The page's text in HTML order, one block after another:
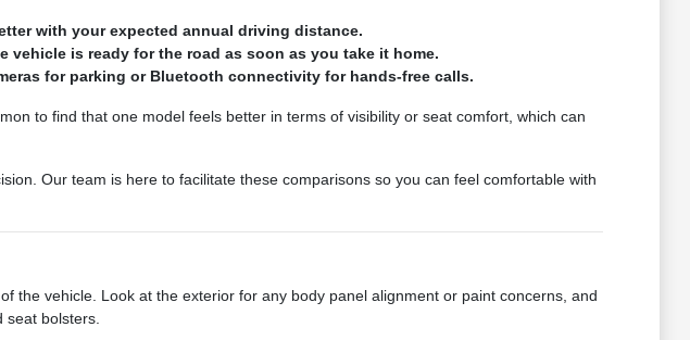
with your expected annual driving distance.
is ready for the road as soon as you take it home.
for parking or Bluetooth connectivity for hands-free calls.
to find that one model feels better in terms of visibility or seat comfort, which can
Our team is here to facilitate these comparisons so you can feel comfortable with
the vehicle. Look at the exterior for any body panel alignment or paint concerns, and
bolsters.